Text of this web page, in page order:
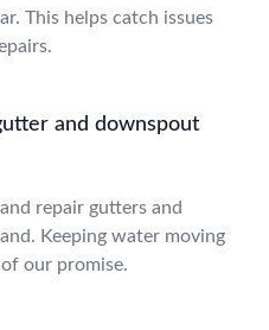
This helps catch issues
and downspout
repair gutters and
Keeping water moving
our promise.